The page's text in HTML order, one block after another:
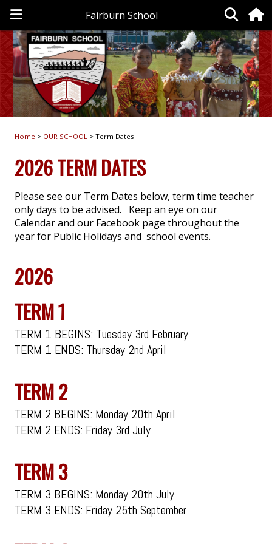
Fairburn School
Home OUR SCHOOL Term Dates
2026 TERM DATES
Please see our Term Dates below, term time teacher
only days to be advised. Keep an eye on our
Calendar and our Facebook page throughout the
year for Public Holidays and school events.
2026
TERM 1
TERM 1 BEGINS: Tuesday 3rd February
TERM 1 ENDS: Thursday 2nd April
TERM 2
TERM 2 BEGINS: Monday 20th April
TERM 2 ENDS: Friday 3rd July
TERM 3
TERM 3 BEGINS: Monday 20th July
TERM 3 ENDS: Friday 25th September